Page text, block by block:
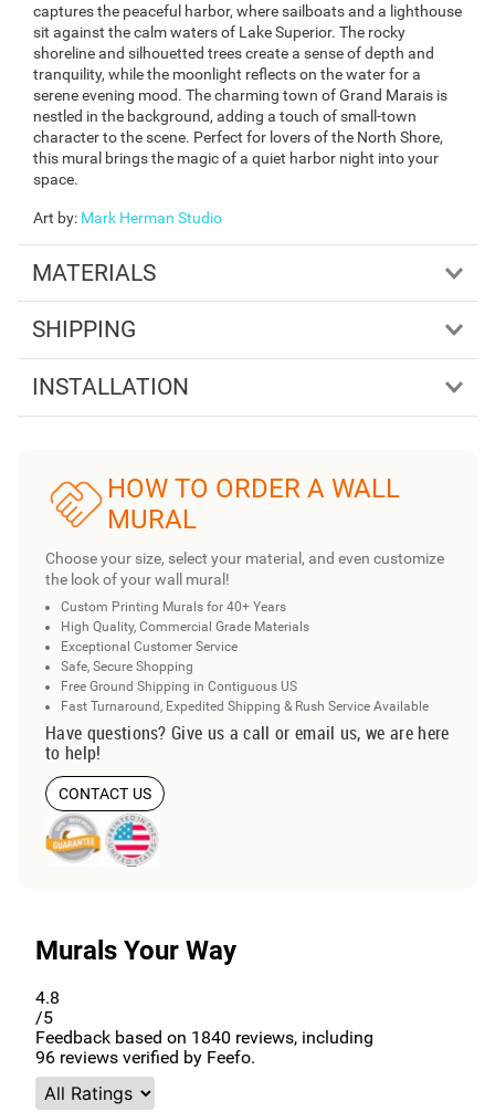
captures the peaceful harbor, where sailboats and a lighthouse
sit against the calm waters of Lake Superior. The rocky
shoreline and silhouetted trees create a sense of depth and
tranquility, while the moonlight reflects on the water for a
serene evening mood. The charming town of Grand Marais is
nestled in the background, adding a touch of small-town
character to the scene. Perfect for lovers of the North Shore,
this mural brings the magic of a quiet harbor night into your
space.
Art by: Mark Herman Studio
MATERIALS
SHIPPING
INSTALLATION
HOW TO ORDER A WALL
MURAL
Choose your size, select your material, and even customize
the look of your wall mural!
Custom Printing Murals for 40+ Years
High Quality, Commercial Grade Materials
Exceptional Customer Service
Safe, Secure Shopping
Free Ground Shipping in Contiguous US
Fast Turnaround, Expedited Shipping & Rush Service Available
Have questions? Give us a call or email us, we are here
to help!
CONTACT US
Murals Your Way
4.8
/5
Feedback based on 1840 reviews, including
96 reviews verified by Feefo.